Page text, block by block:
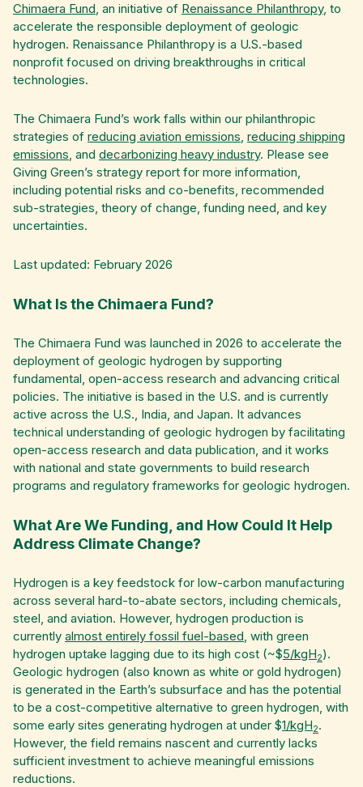
Chimaera Fund, an initiative of Renaissance Philanthropy, to
accelerate the responsible deployment of geologic
hydrogen. Renaissance Philanthropy is a U.S.-based
nonprofit focused on driving breakthroughs in critical
technologies.
The Chimaera Fund’s work falls within our philanthropic
strategies of reducing aviation emissions, reducing shipping
emissions, and decarbonizing heavy industry. Please see
Giving Green’s strategy report for more information,
including potential risks and co-benefits, recommended
sub-strategies, theory of change, funding need, and key
uncertainties.
Last updated: February 2026
What Is the Chimaera Fund?
The Chimaera Fund was launched in 2026 to accelerate the
deployment of geologic hydrogen by supporting
fundamental, open-access research and advancing critical
policies. The initiative is based in the U.S. and is currently
active across the U.S., India, and Japan. It advances
technical understanding of geologic hydrogen by facilitating
open-access research and data publication, and it works
with national and state governments to build research
programs and regulatory frameworks for geologic hydrogen.
What Are We Funding, and How Could It Help
Address Climate Change?
Hydrogen is a key feedstock for low-carbon manufacturing
across several hard-to-abate sectors, including chemicals,
steel, and aviation. However, hydrogen production is
currently almost entirely fossil fuel-based, with green
hydrogen uptake lagging due to its high cost (~$5/kgH2).
Geologic hydrogen (also known as white or gold hydrogen)
is generated in the Earth’s subsurface and has the potential
to be a cost-competitive alternative to green hydrogen, with
some early sites generating hydrogen at under $1/kgH2.
However, the field remains nascent and currently lacks
sufficient investment to achieve meaningful emissions
reductions.